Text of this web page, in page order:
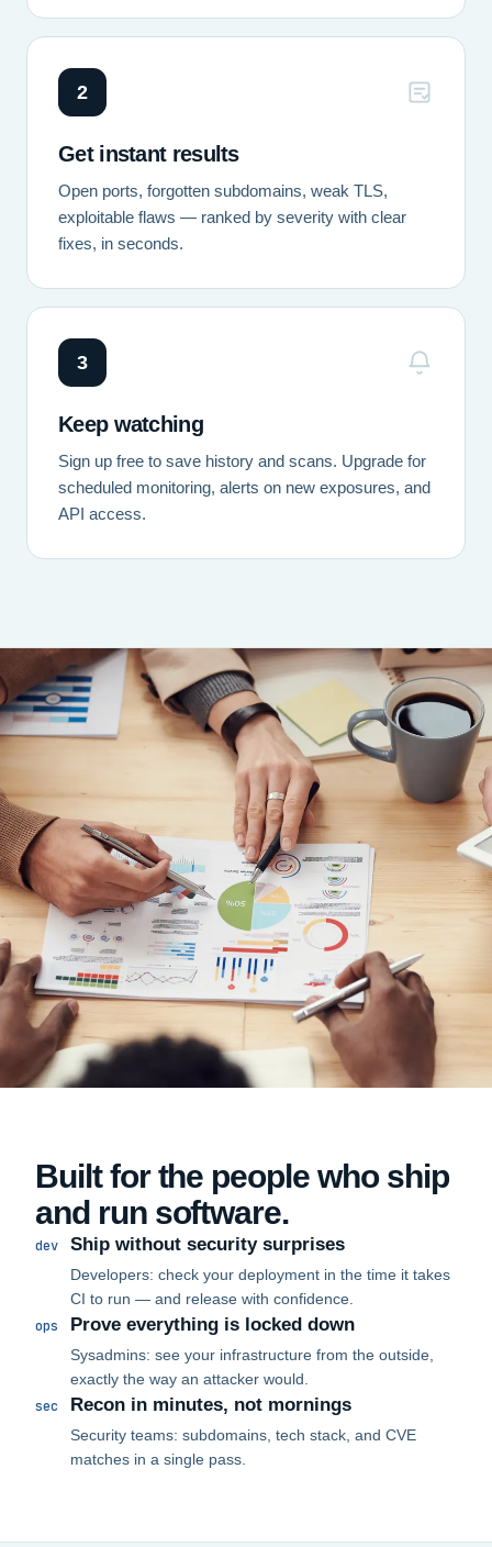
2
Get instant results
Open ports, forgotten subdomains, weak TLS,
exploitable flaws — ranked by severity with clear
fixes, in seconds.
3
Keep watching
Sign up free to save history and scans. Upgrade for
scheduled monitoring, alerts on new exposures, and
API access.
Built for the people who ship
and run software.
dev Ship without security surprises
Developers: check your deployment in the time it takes
CI to run — and release with confidence.
ops
Prove everything is locked down
Sysadmins: see your infrastructure from the outside,
exactly the way an attacker would.
sec
Recon in minutes, not mornings
Security teams: subdomains, tech stack, and CVE
matches in a single pass.